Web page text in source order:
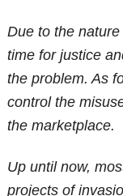
Due to the
time for justice
the problem. As
control the
the marketplace.
Up until now,
projects of